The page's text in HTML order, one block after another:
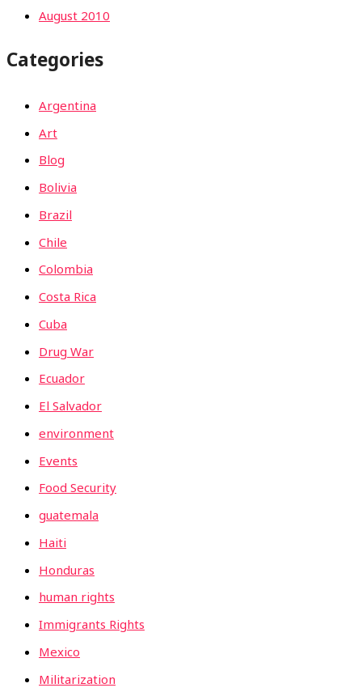
August 2010
Categories
Argentina
Art
Blog
Bolivia
Brazil
Chile
Colombia
Costa Rica
Cuba
Drug War
Ecuador
El Salvador
environment
Events
Food Security
guatemala
Haiti
Honduras
human rights
Immigrants Rights
Mexico
Militarization